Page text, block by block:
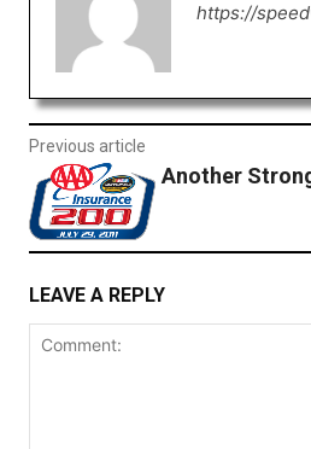
https://
Previous article
Another
LEAVE A REPLY